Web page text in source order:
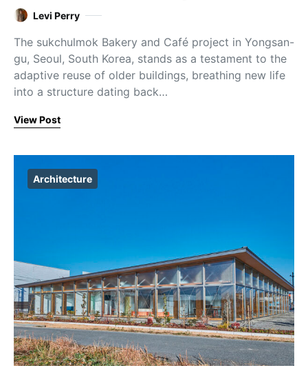
Levi Perry
The sukchulmok Bakery and Café project in Yongsan-
gu, Seoul, South Korea, stands as a testament to the
adaptive reuse of older buildings, breathing new life
into a structure dating back…
View Post
Architecture